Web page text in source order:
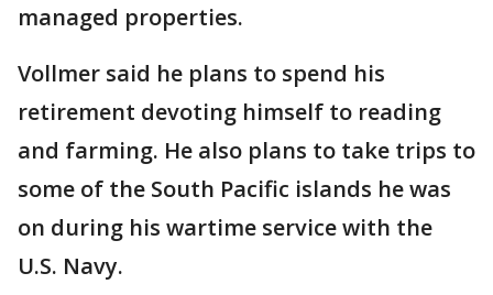
managed properties.
Vollmer said he plans to spend his
retirement devoting himself to reading
and farming. He also plans to take trips to
some of the South Pacific islands he was
on during his wartime service with the
U.S. Navy.